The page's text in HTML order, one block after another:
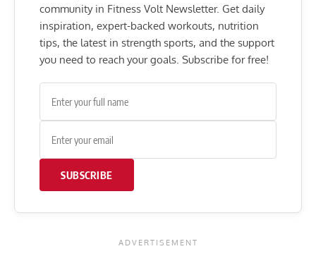
community in Fitness Volt Newsletter. Get daily
inspiration, expert-backed workouts, nutrition
tips, the latest in strength sports, and the support
you need to reach your goals. Subscribe for free!
SUBSCRIBE